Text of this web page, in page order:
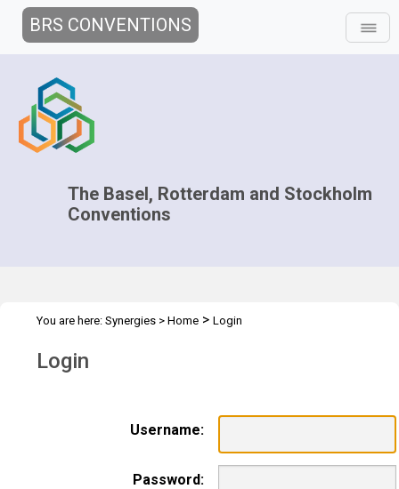
BRS CONVENTIONS
The Basel, Rotterdam and Stockholm
Conventions
You are here: Synergies > Home > Login
Login
Username:
Password: